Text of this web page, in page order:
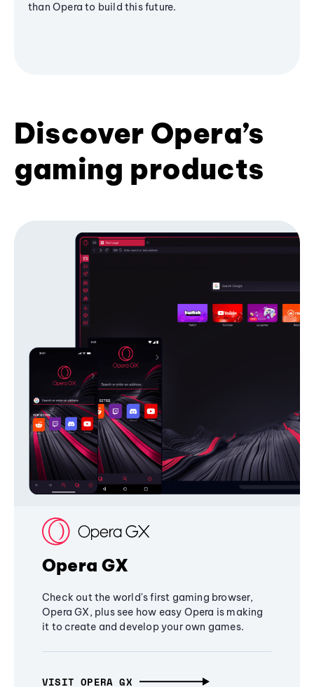
than Opera to build this future.
Discover Opera’s
gaming products
Opera GX
Check out the world's first gaming browser,
Opera GX, plus see how easy Opera is making
it to create and develop your own games.
VISIT OPERA GX